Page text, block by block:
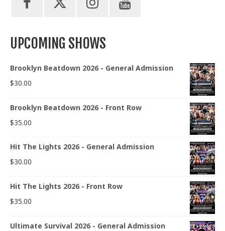
UPCOMING SHOWS
Brooklyn Beatdown 2026 - General Admission
$30.00
Brooklyn Beatdown 2026 - Front Row
$35.00
Hit The Lights 2026 - General Admission
$30.00
Hit The Lights 2026 - Front Row
$35.00
Ultimate Survival 2026 - General Admission